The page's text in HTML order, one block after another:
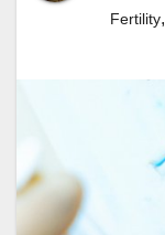
Fertility,